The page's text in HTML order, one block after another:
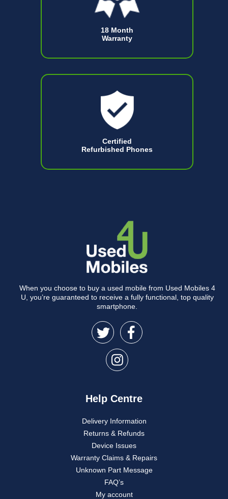
18 Month
Warranty
Certified
Refurbished Phones
When you choose to buy a used mobile from Used Mobiles 4
U, you’re guaranteed to receive a fully functional, top quality
smartphone.
Help Centre
Delivery Information
Returns & Refunds
Device Issues
Warranty Claims & Repairs
Unknown Part Message
FAQ’s
My account